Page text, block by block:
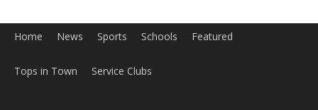
Home News Sports Schools Featured
Tops in Town Service Clubs